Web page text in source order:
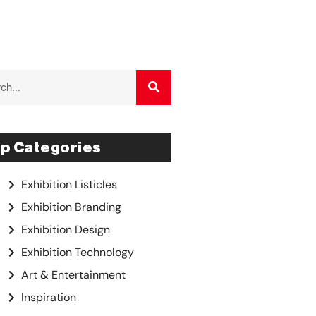
Categories
Exhibition Listicles
Exhibition Branding
Exhibition Design
Exhibition Technology
Art & Entertainment
Inspiration